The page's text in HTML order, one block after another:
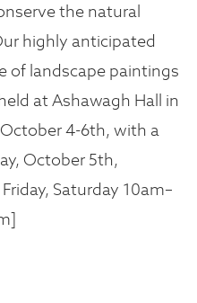
the natural
highly anticipated
of landscape paintings
at Ashawagh Hall in
4-6th, with a
October 5th,
Saturday 10am–